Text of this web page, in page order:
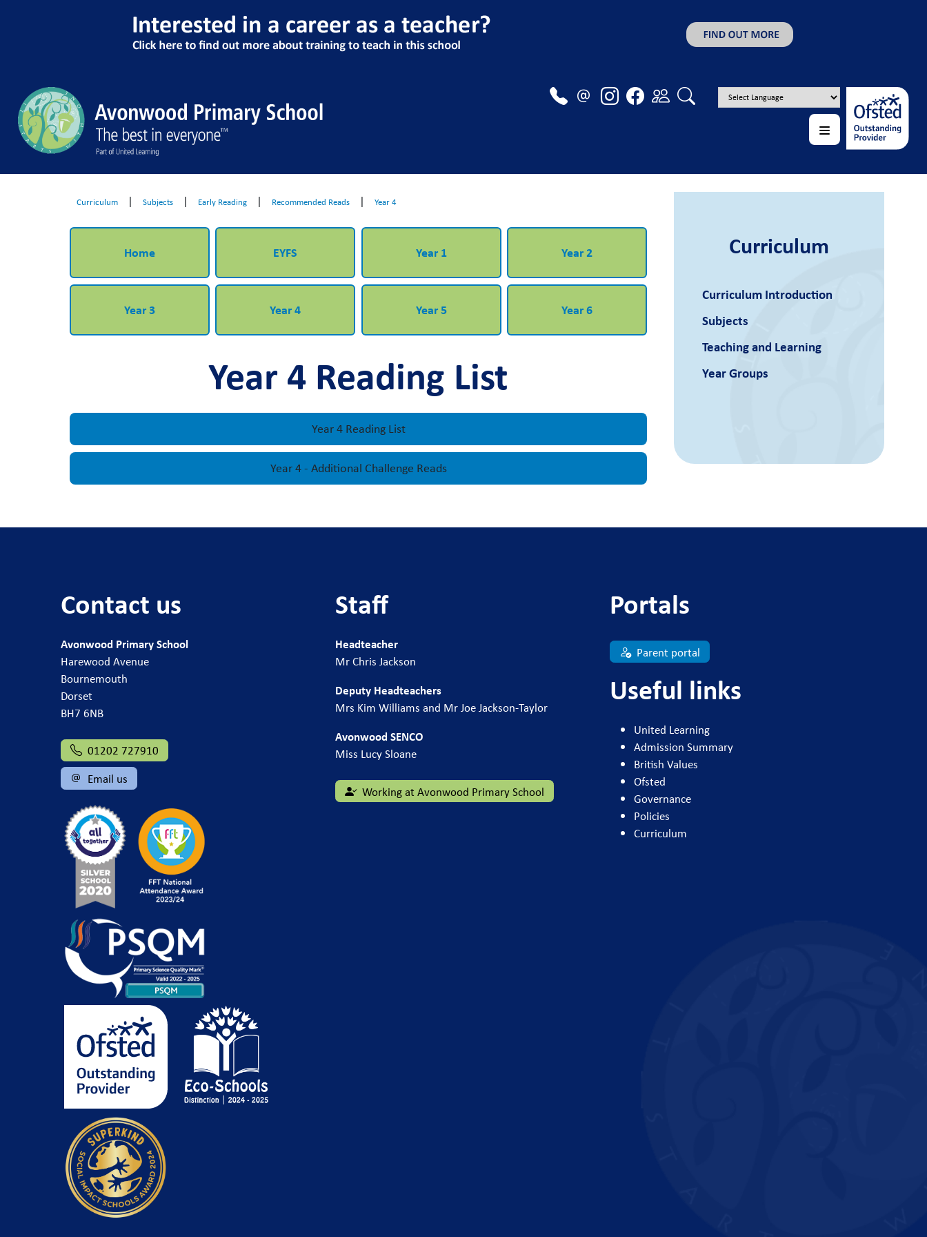
Curriculum
Curriculum Introduction
Subjects
Teaching and Learning
Year Groups
Curriculum | Subjects | Early Reading | Recommended Reads | Year 4
Home EYFS Year 1 Year 2
Year 3 Year 4 Year 5 Year 6
Year 4 Reading List
Year 4 Reading List
Year 4 - Additional Challenge Reads
Contact us
Avonwood Primary School
Harewood Avenue
Bournemouth
Dorset
BH7 6NB
01202 727910
Email us
Staff
Headteacher
Mr Chris Jackson
Deputy Headteachers
Mrs Kim Williams and Mr Joe Jackson-Taylor
Avonwood SENCO
Miss Lucy Sloane
Working at Avonwood Primary School
Portals
Parent portal
Useful links
United Learning
Admission Summary
British Values
Ofsted
Governance
Policies
Curriculum